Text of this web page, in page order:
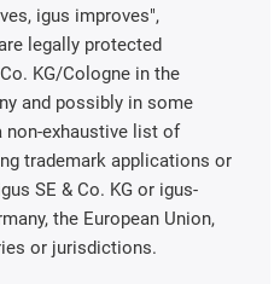
igus improves",
legally protected
KG/Cologne in the
and possibly in some
exhaustive list of
trademark applications or
SE & Co. KG or igus-
the European Union,
or jurisdictions.